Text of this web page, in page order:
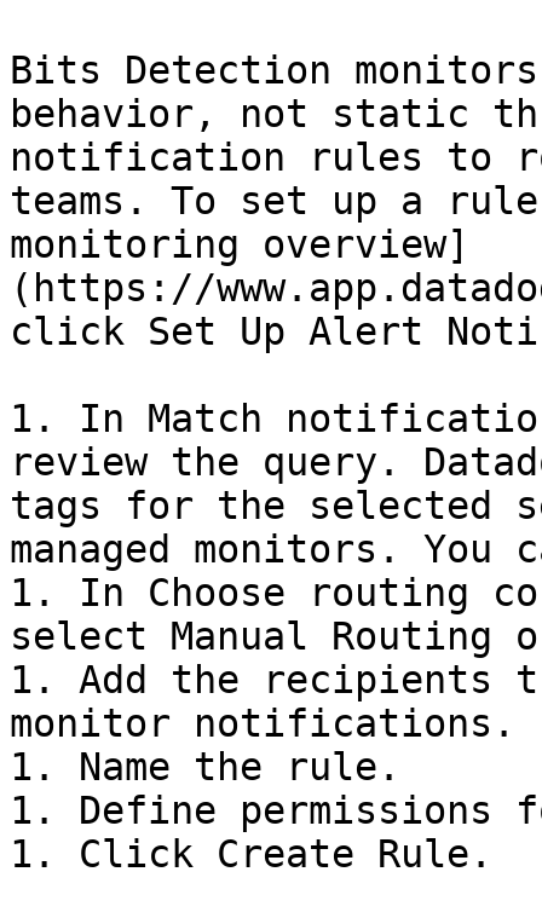
Bits Detection
behavior, not static
notification rules to
teams. To set up a
monitoring overview]
(https://
click Set Up Alert
1. In Match
review the query.
tags for the selected
managed monitors.
1. In Choose routing
select Manual Routing
1. Add the recipients
monitor notifications.
1. Name the rule.
1. Define
1. Click Create Rule.